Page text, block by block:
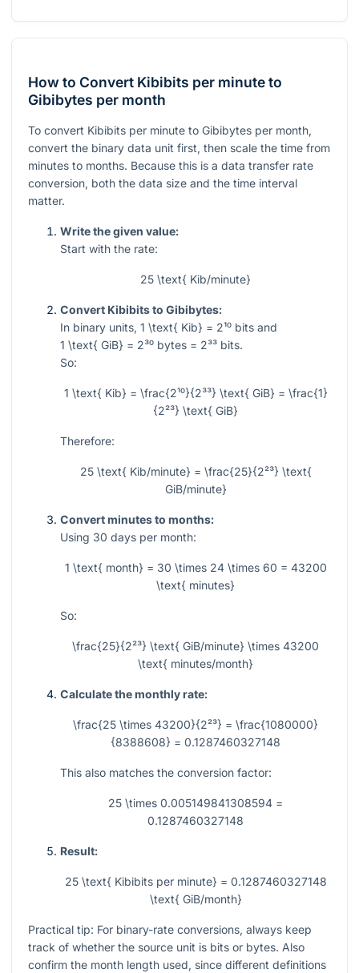
How to Convert Kibibits per minute to
Gibibytes per month
To convert Kibibits per minute to Gibibytes per month,
convert the binary data unit first, then scale the time from
minutes to months. Because this is a data transfer rate
conversion, both the data size and the time interval
matter.
Write the given value:
Start with the rate:
25 \text{ Kib/minute}
Convert Kibibits to Gibibytes:
In binary units, 1 \text{ Kib} = 2¹⁰ bits and
1 \text{ GiB} = 2³⁰ bytes = 2³³ bits.
So:
1 \text{ Kib} = \frac{2¹⁰}{2³³} \text{ GiB} = \frac{1}
{2²³} \text{ GiB}
Therefore:
25 \text{ Kib/minute} = \frac{25}{2²³} \text{
GiB/minute}
Convert minutes to months:
Using 30 days per month:
1 \text{ month} = 30 \times 24 \times 60 = 43200
\text{ minutes}
So:
\frac{25}{2²³} \text{ GiB/minute} \times 43200
\text{ minutes/month}
Calculate the monthly rate:
\frac{25 \times 43200}{2²³} = \frac{1080000}
{8388608} = 0.1287460327148
This also matches the conversion factor:
25 \times 0.005149841308594 =
0.1287460327148
Result:
25 \text{ Kibibits per minute} = 0.1287460327148
\text{ GiB/month}
Practical tip: For binary-rate conversions, always keep
track of whether the source unit is bits or bytes. Also
confirm the month length used, since different definitions